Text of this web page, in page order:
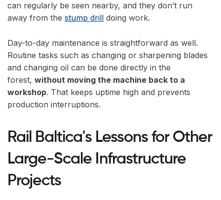
can regularly be seen nearby, and they don’t run
away from the stump drill doing work.
Day-to-day maintenance is straightforward as well.
Routine tasks such as changing or sharpening blades
and changing oil can be done directly in the
forest, without moving the machine back to a
workshop. That keeps uptime high and prevents
production interruptions.
Rail Baltica's Lessons for Other
Large-Scale Infrastructure
Projects